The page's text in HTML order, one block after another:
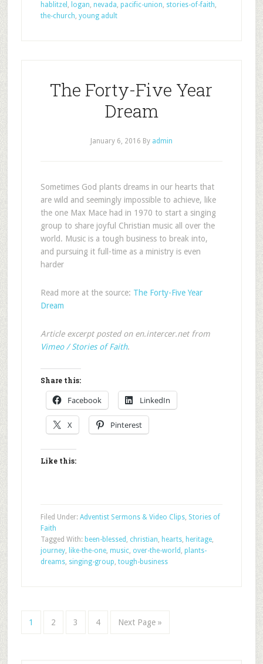
hablitzel , logan, nevada, pacific-union, stories-of-faith,
the-church, young adult
The Forty-Five Year
Dream
January 6, 2016 By admin
Sometimes God plants dreams in our hearts that
are wild and seemingly impossible to achieve, like
the one Max Mace had in 1970 to start a singing
group to share joyful Christian music all over the
world. Music is a tough business to break into,
and pursuing it full-time as a ministry is even
harder
Read more at the source: The Forty-Five Year
Dream
Article excerpt posted on en.intercer.net from
Vimeo / Stories of Faith.
Share this:
Facebook LinkedIn
X Pinterest
Like this:
Filed Under: Adventist Sermons & Video Clips, Stories of
Faith
Tagged With: been-blessed , christian, hearts, heritage,
journey, like-the-one, music, over-the-world , plants-
dreams, singing-group, tough-business
1 2 3 4 Next Page »